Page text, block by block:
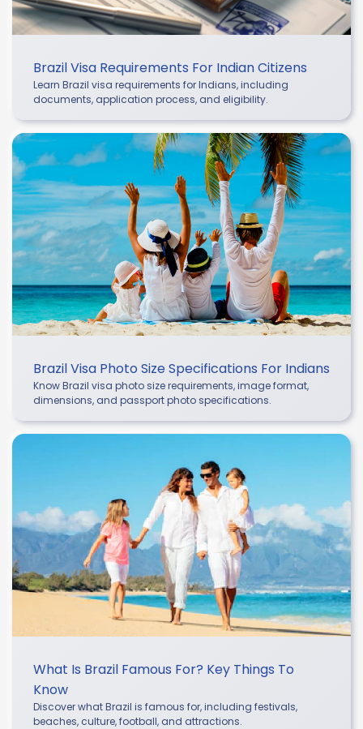
Brazil Visa Requirements For Indian Citizens
Learn Brazil visa requirements for Indians, including
documents, application process, and eligibility.
Brazil Visa Photo Size Specifications For Indians
Know Brazil visa photo size requirements, image format,
dimensions, and passport photo specifications.
What Is Brazil Famous For? Key Things To
Know
Discover what Brazil is famous for, including festivals,
beaches, culture, football, and attractions.